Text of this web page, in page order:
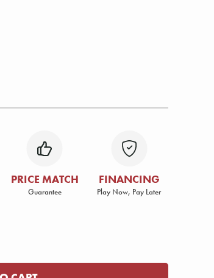
PRICE MATCH
Guarantee
FINANCING
Play Now, Pay Later